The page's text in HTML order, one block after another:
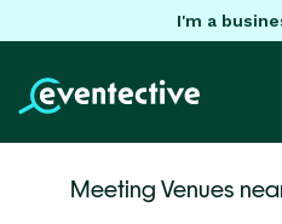
I'm a
Meeting Venues